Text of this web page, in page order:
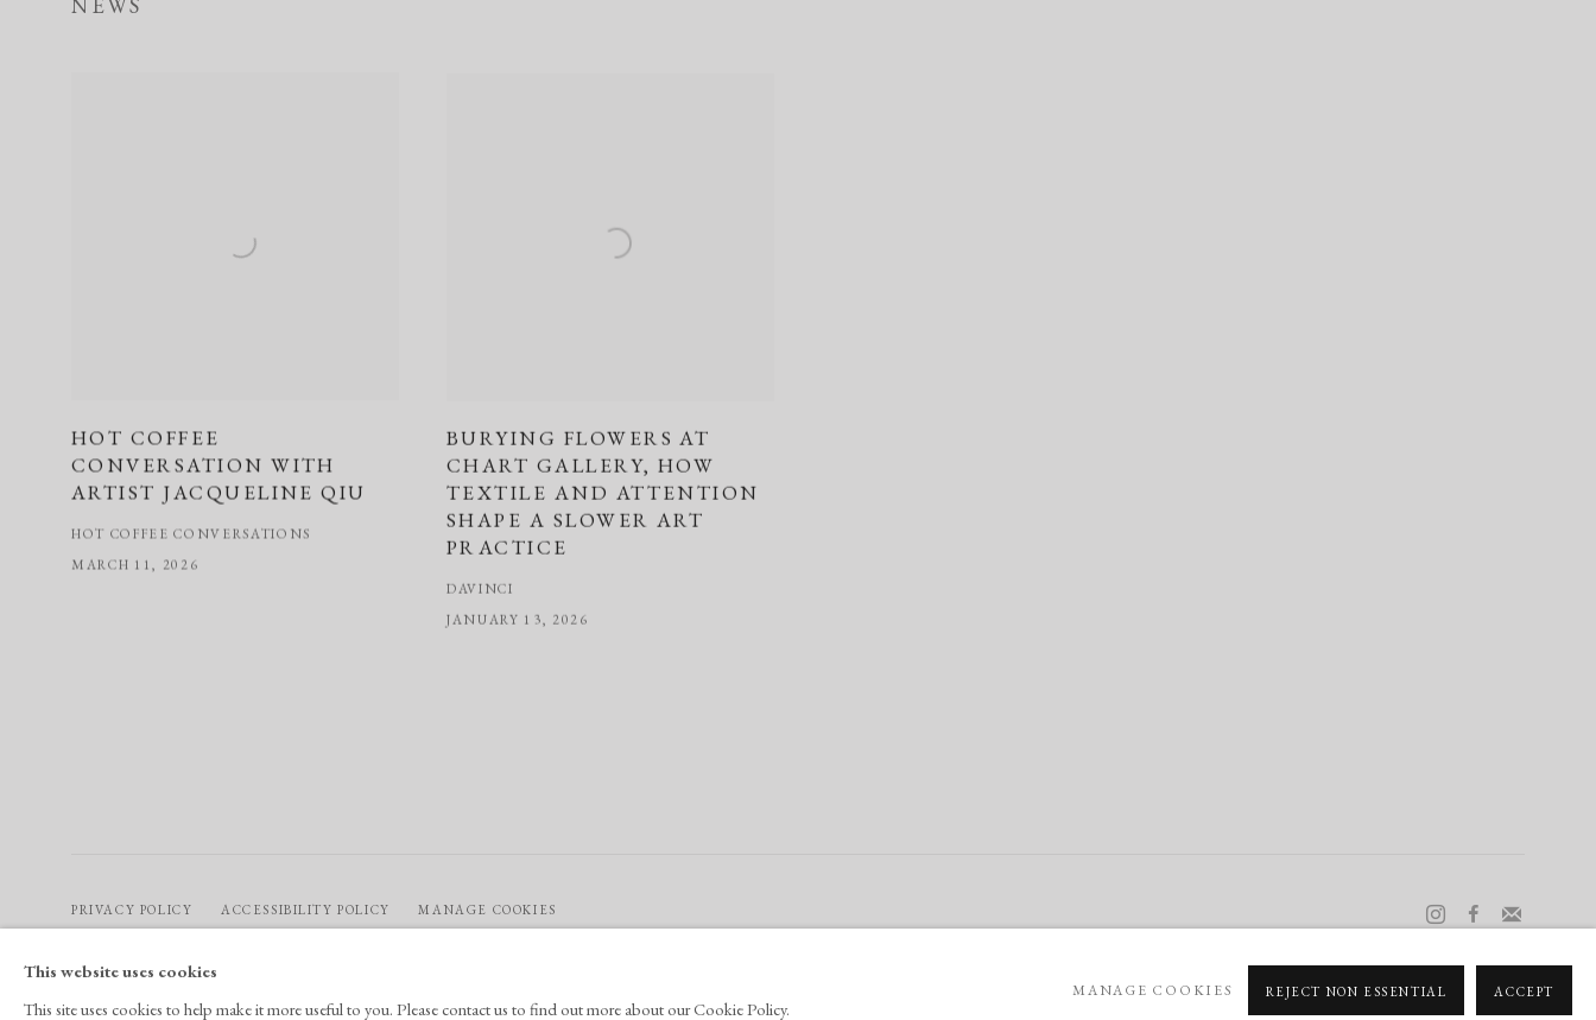
HOT COFFEE
CONVERSATION WITH
ARTIST JACQUELINE QIU
HOT COFFEE CONVERSATIONS
MARCH 11, 2026
BURYING FLOWERS AT
CHART GALLERY, HOW
TEXTILE AND ATTENTION
SHAPE A SLOWER ART
PRACTICE
DAVINCI
JANUARY 13, 2026
PRIVACY POLICY ACCESSIBILITY POLICY MANAGE COOKIES
This website uses cookies
This site uses cookies to help make it more useful to you. Please contact us to find out more about our Cookie Policy.
MANAGE COOKIES REJECT NON ESSENTIAL ACCEPT